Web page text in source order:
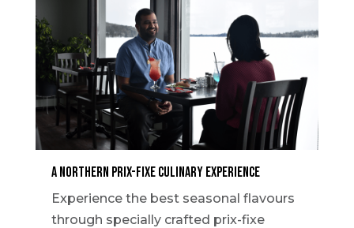
A Northern Prix-Fixe Culinary Experience
Experience the best seasonal flavours
through specially crafted prix-fixe